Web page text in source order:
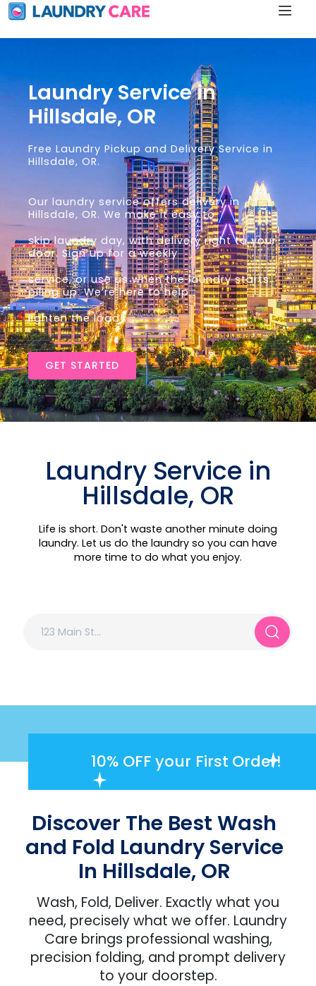
Laundry Service in
Hillsdale, OR
Free Laundry Pickup and Delivery Service in
Hillsdale, OR.
Our laundry service offers delivery in
Hillsdale, OR. We make it easy to
skip laundry day, with delivery right to your
door. Sign up for a weekly
service, or use us when the laundry starts
piling up. We’re here to help
lighten the load!
GET STARTED
Laundry Service in
Hillsdale, OR
Life is short. Don't waste another minute doing
laundry. Let us do the laundry so you can have
more time to do what you enjoy.
10% OFFyour First Order!
Discover The Best Wash
and Fold Laundry Service
In Hillsdale, OR
Wash, Fold, Deliver. Exactly what you
need, precisely what we offer. Laundry
Care brings professional washing,
precision folding, and prompt delivery
to your doorstep.